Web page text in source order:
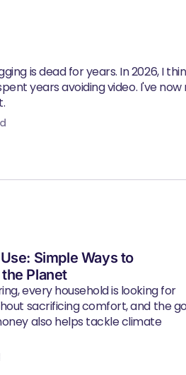
is dead for years. In 2026, I
years avoiding video. I've now
Simple Ways to
Planet
every household is looking for
sacrificing comfort, and the
also helps tackle climate